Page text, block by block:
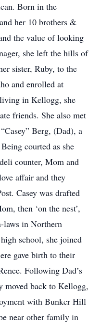
Born in the
her 10 brothers &
the value of looking
she left the hills of
sister, Ruby, to the
and enrolled at
in Kellogg, she
friends. She also met
Berg, (Dad), a
courted as she
counter, Mom and
affair and they
Casey was drafted
then ‘on the nest’,
in Northern
school, she joined
gave birth to their
Following Dad’s
moved back to Kellogg,
with Bunker Hill
near other family in